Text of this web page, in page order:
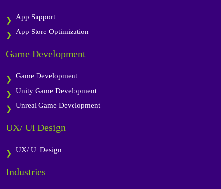
App Support
App Store Optimization
Game Development
Game Development
Unity Game Development
Unreal Game Development
UX/ Ui Design
UX/ Ui Design
Industries